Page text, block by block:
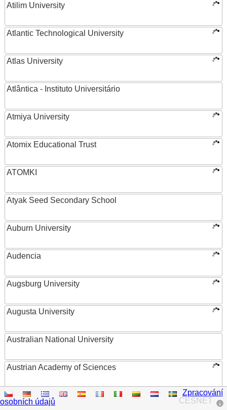
Atilim University
Atlantic Technological University
Atlas University
Atlântica - Instituto Universitário
Atmiya University
Atomix Educational Trust
ATOMKI
Atyak Seed Secondary School
Auburn University
Audencia
Augsburg University
Augusta University
Australian National University
Austrian Academy of Sciences
Austrian Federal Ministry of Women, Science and
Research
CESNET
Zpracování
osobních údajů